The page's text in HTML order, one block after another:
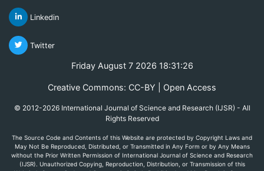
Linkedin
Twitter
Friday August 7 2026 18:31:26
Creative Commons: CC-BY | Open Access
© 2012-2026 International Journal of Science and Research (IJSR) - All
Rights Reserved
The Source Code and Contents of this Website are protected by Copyright Laws and
May Not Be Reproduced, Distributed, or Transmitted in Any Form or by Any Means
without the Prior Written Permission of International Journal of Science and Research
(IJSR). Unauthorized Copying, Reproduction, Distribution, or Transmission of this